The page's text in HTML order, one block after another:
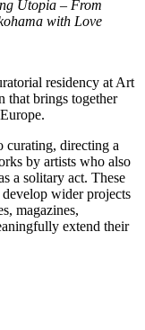
Utopia – From
with Love
residency at Art
that brings together
curating, directing a
by artists who also
a solitary act. These
develop wider projects
magazines,
extend their